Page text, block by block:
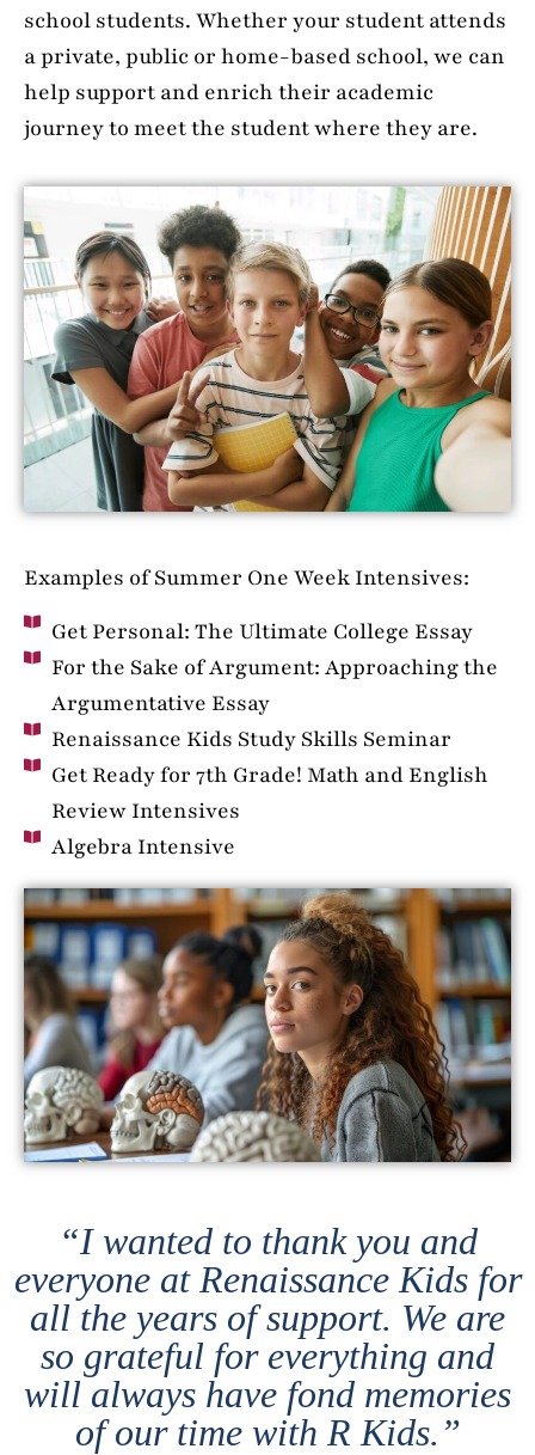
school students. Whether your student attends
a private, public or home-based school, we can
help support and enrich their academic
journey to meet the student where they are.
Examples of Summer One Week Intensives:
Get Personal: The Ultimate College Essay
For the Sake of Argument: Approaching the
Argumentative Essay
Renaissance Kids Study Skills Seminar
Get Ready for 7th Grade! Math and English
Review Intensives
Algebra Intensive
“I wanted to thank you and
everyone at Renaissance Kids for
all the years of support. We are
so grateful for everything and
will always have fond memories
of our time with R Kids.”